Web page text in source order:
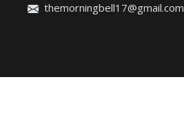
themorningbell17@gmail.com